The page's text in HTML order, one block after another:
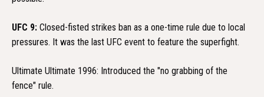
UFC 9: Closed-fisted strikes ban as a one-time rule due to local
pressures. It was the last UFC event to feature the superfight.
Ultimate Ultimate 1996: Introduced the "no grabbing of the
fence" rule.